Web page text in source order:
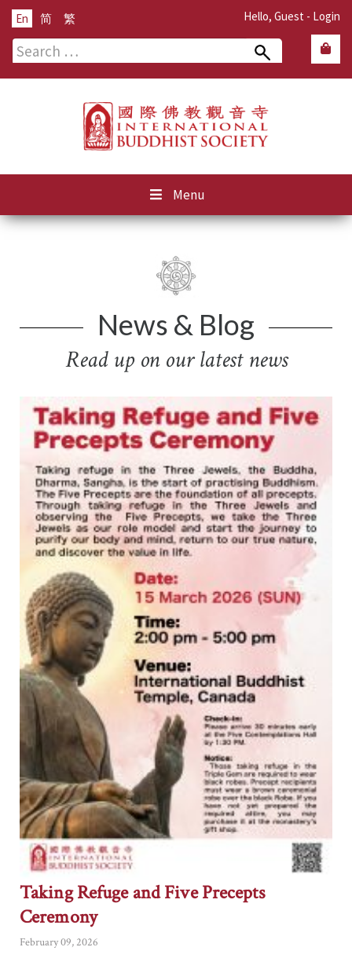
Hello, Guest - Login
En 简 繁
Search
Menu
News & Blog
Read up on our latest news
Taking Refuge and Five Precepts
Ceremony
February 09, 2026